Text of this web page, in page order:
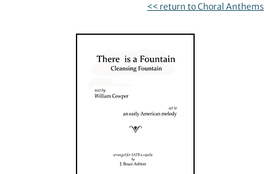
<< return to Choral Anthems